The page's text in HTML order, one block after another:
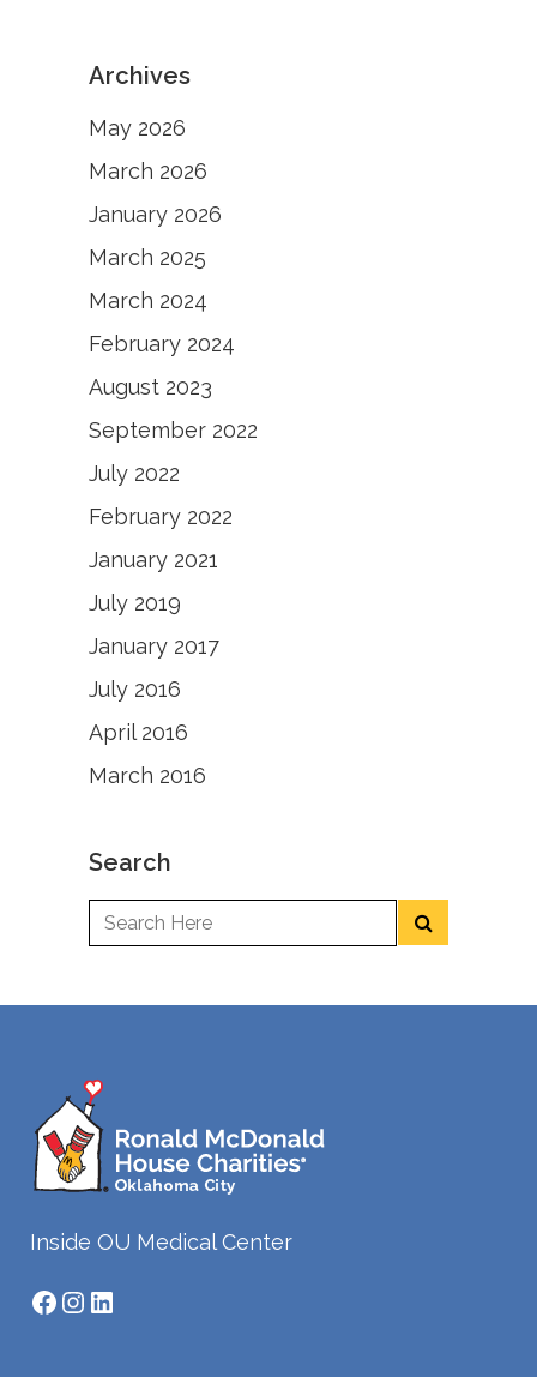
Archives
May 2026
March 2026
January 2026
March 2025
March 2024
February 2024
August 2023
September 2022
July 2022
February 2022
January 2021
July 2019
January 2017
July 2016
April 2016
March 2016
Search
Inside OU Medical Center
Facebook
Instagram
LinkedIn